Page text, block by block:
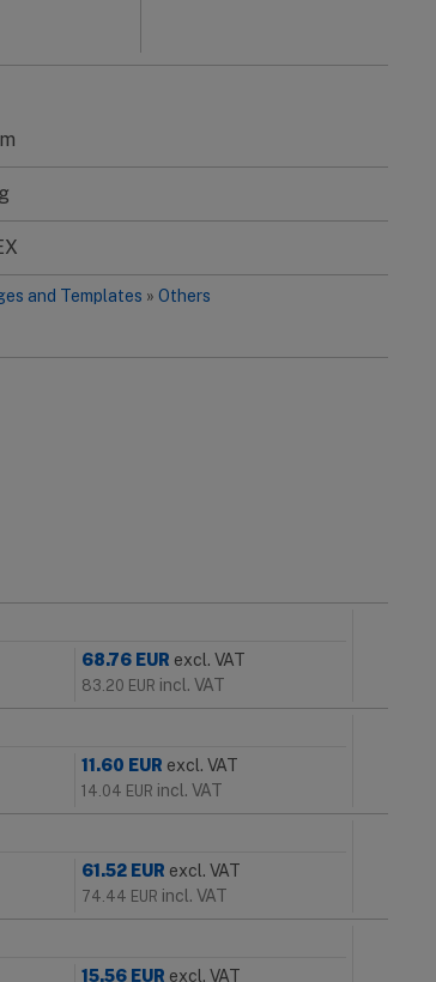
and Templates » Others
68.76 EUR excl. VAT
83.20 EUR incl. VAT
11.60 EUR excl. VAT
14.04 EUR incl. VAT
61.52 EUR excl. VAT
74.44 EUR incl. VAT
15.56 EUR excl. VAT